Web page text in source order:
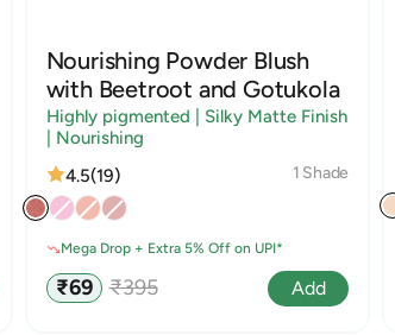
Nourishing Powder Blush
with Beetroot and Gotukola
Highly pigmented | Silky Matte Finish
| Nourishing
4.5(19) 1 Shade
Mega Drop + Extra 5% Off on UPI*
Sale
price
₹69
Regular
₹395 Add